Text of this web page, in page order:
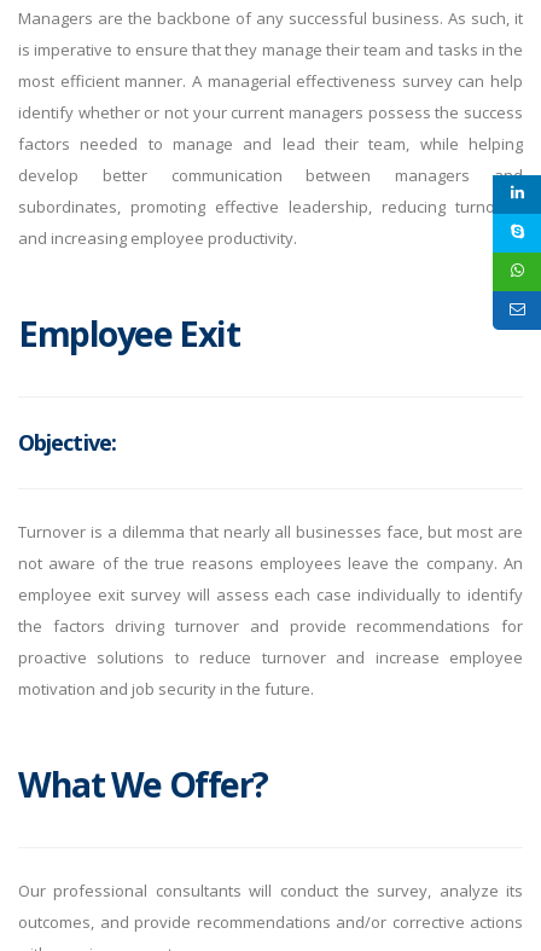
Managers are the backbone of any successful business. As such, it
is imperative to ensure that they manage their team and tasks in the
most efficient manner. A managerial effectiveness survey can help
identify whether or not your current managers possess the success
factors needed to manage and lead their team, while helping
develop better communication between managers and
subordinates, promoting effective leadership, reducing turnover,
and increasing employee productivity.
Employee Exit
Objective:
Turnover is a dilemma that nearly all businesses face, but most are
not aware of the true reasons employees leave the company. An
employee exit survey will assess each case individually to identify
the factors driving turnover and provide recommendations for
proactive solutions to reduce turnover and increase employee
motivation and job security in the future.
What We Offer?
Our professional consultants will conduct the survey, analyze its
outcomes, and provide recommendations and/or corrective actions